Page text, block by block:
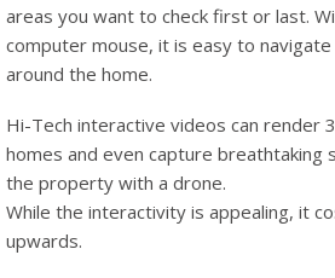
areas you want to check first or last.
computer mouse, it is easy to
around the home.
Hi-Tech interactive videos can render
homes and even capture breathtaking
the property with a drone.
While the interactivity is appealing, it
upwards.